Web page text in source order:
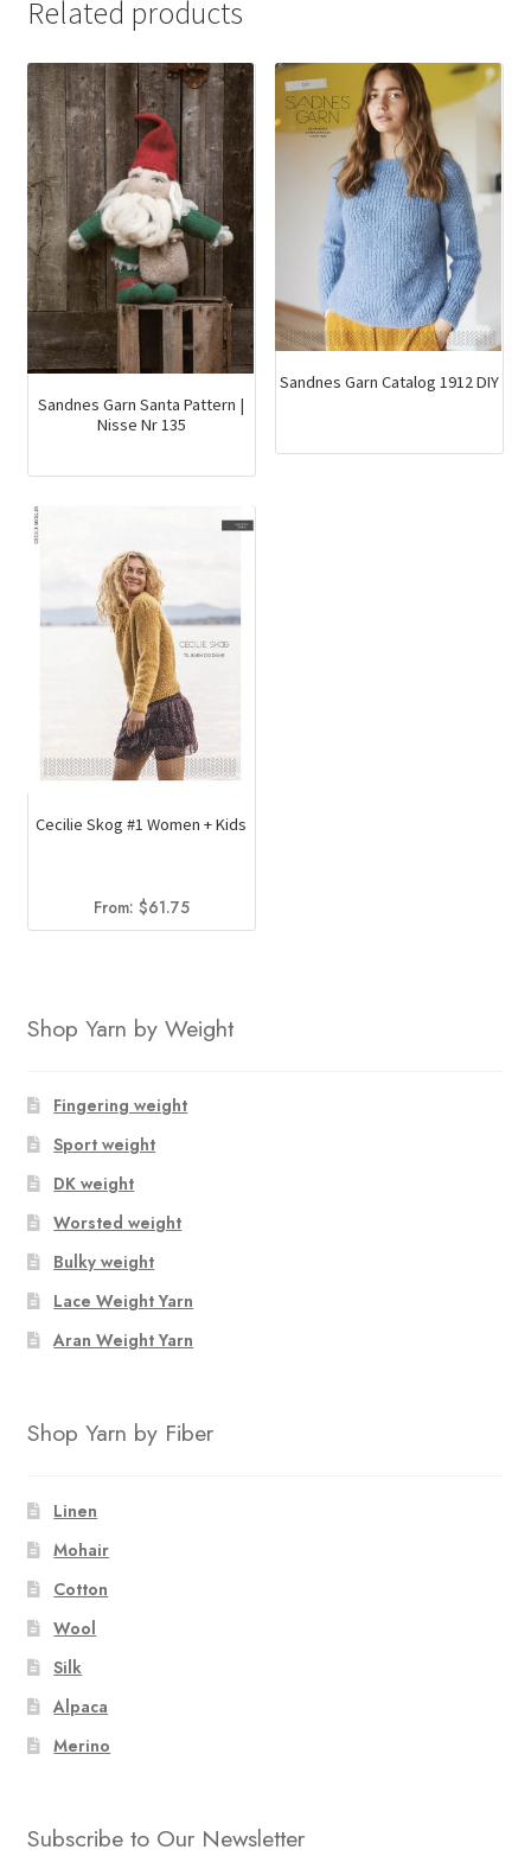
Related products
Sandnes Garn Santa Pattern |
Nisse Nr 135
Sandnes Garn Catalog 1912 DIY
Cecilie Skog #1 Women + Kids
From: $61.75
Shop Yarn by Weight
Fingering weight
Sport weight
DK weight
Worsted weight
Bulky weight
Lace Weight Yarn
Aran Weight Yarn
Shop Yarn by Fiber
Linen
Mohair
Cotton
Wool
Silk
Alpaca
Merino
Subscribe to Our Newsletter